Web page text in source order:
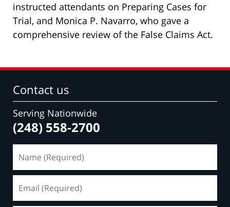
instructed attendants on Preparing Cases for
Trial, and Monica P. Navarro, who gave a
comprehensive review of the False Claims Act.
Contact us
Serving Nationwide
(248) 558-2700
(Required)
(Required)